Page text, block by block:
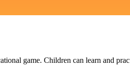
game. Children can learn and